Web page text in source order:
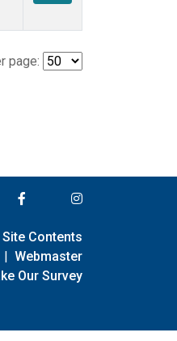
page:
Site Contents
| Webmaster
Our Survey